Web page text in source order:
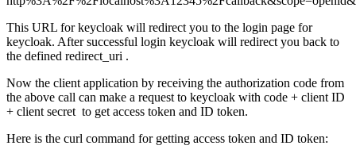
This URL for keycloak will redirect you to the login page for
keycloak. After successful login keycloak will redirect you back to
the defined redirect_uri .
Now the client application by receiving the authorization code from
the above call can make a request to keycloak with code + client ID
+ client secret to get access token and ID token.
Here is the curl command for getting access token and ID token: